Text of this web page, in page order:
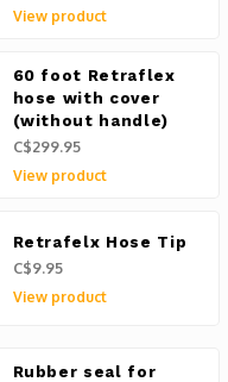
View product
60 foot Retraflex
hose with cover
(without handle)
C$299.95
View product
Retrafelx Hose Tip
C$9.95
View product
Rubber seal for